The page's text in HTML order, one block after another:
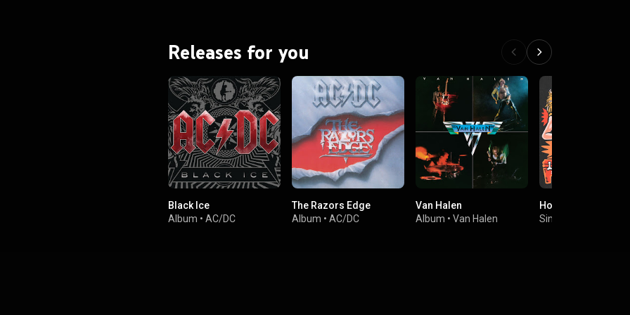
Releases for you
Black Ice
Album • AC/DC
The Razors Edge
Album • AC/DC
Van Halen
Album • Van Halen
Hot Under The
Single